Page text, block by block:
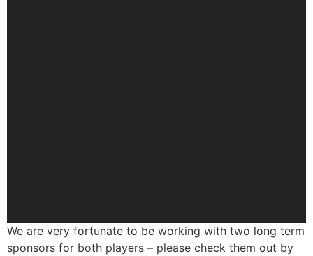
We are very fortunate to be working with two long term
sponsors for both players – please check them out by